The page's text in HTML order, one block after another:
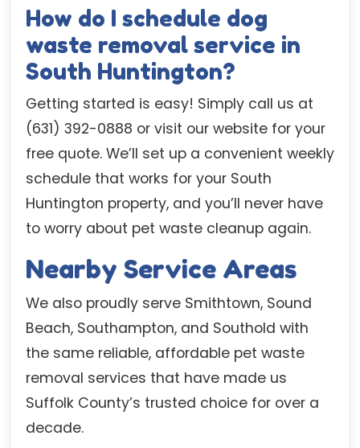
How do I schedule dog
waste removal service in
South Huntington?
Getting started is easy! Simply call us at
(631) 392-0888 or visit our website for your
free quote. We’ll set up a convenient weekly
schedule that works for your South
Huntington property, and you’ll never have
to worry about pet waste cleanup again.
Nearby Service Areas
We also proudly serve Smithtown, Sound
Beach, Southampton, and Southold with
the same reliable, affordable pet waste
removal services that have made us
Suffolk County’s trusted choice for over a
decade.